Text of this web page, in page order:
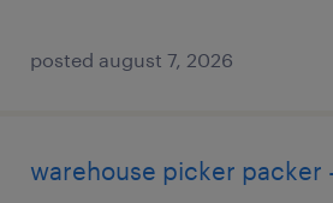
posted august 7, 2026
warehouse picker packer